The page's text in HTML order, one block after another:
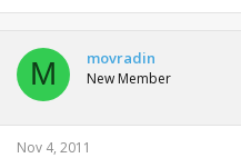
M movradin
New Member
Nov 4, 2011